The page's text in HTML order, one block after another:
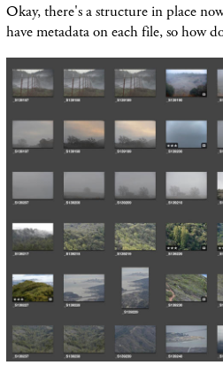
Okay, there's a structure in place
have metadata on each file, so how